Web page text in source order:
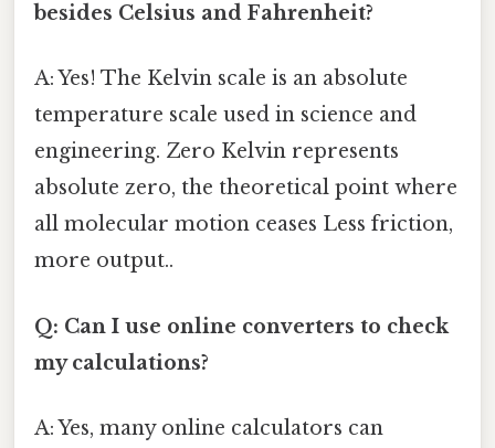
besides Celsius and Fahrenheit?
A: Yes! The Kelvin scale is an absolute
temperature scale used in science and
engineering. Zero Kelvin represents
absolute zero, the theoretical point where
all molecular motion ceases Less friction,
more output..
Q: Can I use online converters to check
my calculations?
A: Yes, many online calculators can